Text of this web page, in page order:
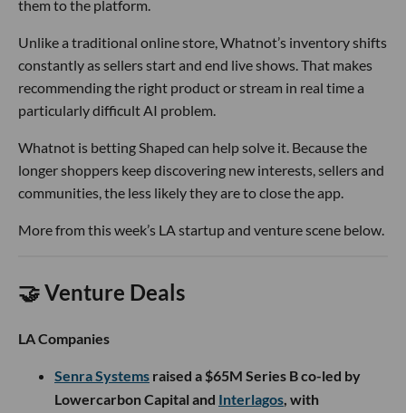
them to the platform.
Unlike a traditional online store, Whatnot’s inventory shifts
constantly as sellers start and end live shows. That makes
recommending the right product or stream in real time a
particularly difficult AI problem.
Whatnot is betting Shaped can help solve it. Because the
longer shoppers keep discovering new interests, sellers and
communities, the less likely they are to close the app.
More from this week’s LA startup and venture scene below.
🤝 Venture Deals
LA Companies
Senra Systems raised a $65M Series B co-led by
Lowercarbon Capital and Interlagos, with